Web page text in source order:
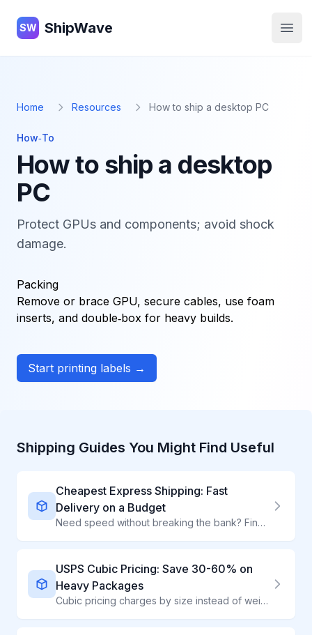
ShipWave
SW ShipWave
Home Resources How to ship a desktop PC
How‑To
How to ship a desktop
PC
Protect GPUs and components; avoid shock
damage.
Packing
Remove or brace GPU, secure cables, use foam
inserts, and double‑box for heavy builds.
Start printing labels →
Shipping Guides You Might Find Useful
Cheapest Express Shipping: Fast
Delivery on a Budget
Need speed without breaking the bank? Find the most affordable express shipping options that deliver in 1-3 days at competitive rates.
USPS Cubic Pricing: Save 30-60% on
Heavy Packages
Cubic pricing charges by size instead of weight - perfect for heavy, compact items. ShipWave automatically applies Cubic rates when they save you money, unlocking up to 60% savings through our Commercial Plus access.